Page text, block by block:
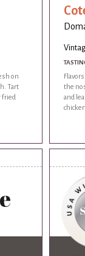
on
Tart
fried
the
and